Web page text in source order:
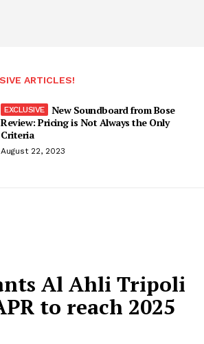
ARTICLES!
New Soundboard from Bose
Review: Pricing is Not Always the Only
Criteria
August 22, 2023
Al Ahli Tripoli
to reach 2025